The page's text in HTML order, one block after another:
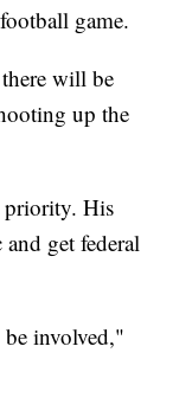
game.
will be
up the
priority. His
get federal
involved,"